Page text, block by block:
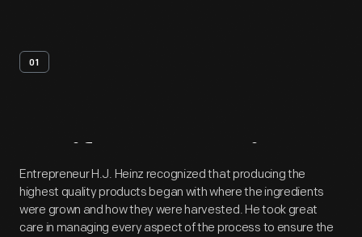
01
Artifact Overview
Entrepreneur H.J. Heinz recognized that producing the
highest quality products began with where the ingredients
were grown and how they were harvested. He took great
care in managing every aspect of the process to ensure the